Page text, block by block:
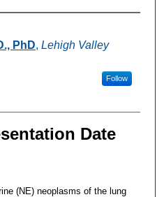
PhD, Lehigh Valley
Follow
Date
(NE) neoplasms of the lung